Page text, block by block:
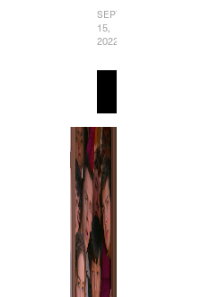
SEPTEMBER
15,
2022